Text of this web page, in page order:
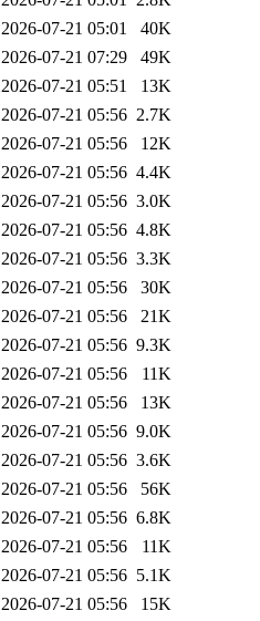
2026-07-21 05:01
40K
2026-07-21 07:29
49K
2026-07-21 05:51
13K
2026-07-21 05:56 2.7K
2026-07-21 05:56
12K
2026-07-21 05:56 4.4K
2026-07-21 05:56 3.0K
2026-07-21 05:56 4.8K
2026-07-21 05:56 3.3K
2026-07-21 05:56
30K
2026-07-21 05:56
21K
2026-07-21 05:56 9.3K
2026-07-21 05:56
11K
2026-07-21 05:56
13K
2026-07-21 05:56 9.0K
2026-07-21 05:56 3.6K
2026-07-21 05:56
56K
2026-07-21 05:56 6.8K
2026-07-21 05:56
11K
2026-07-21 05:56 5.1K
2026-07-21 05:56
15K